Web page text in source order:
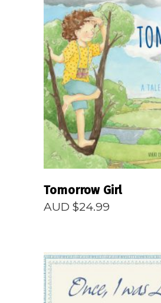
READ MORE
Tomorrow Girl
AUD $24.99